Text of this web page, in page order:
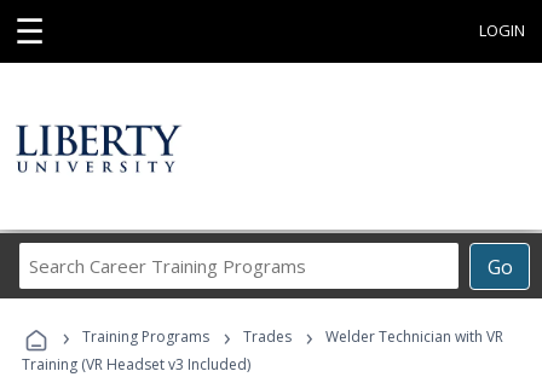
☰ LOGIN
Go
Career
Programs
› Training Programs › Trades ›
Welder Technician with VR
Training (VR Headset v3 Included)